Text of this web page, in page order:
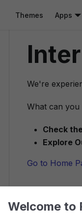
Themes Apps
We're
What can you
Check
Explore
Go to Home
Welcome to